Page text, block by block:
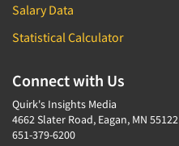
Salary Data
Statistical Calculator
Connect with Us
Quirk's Insights Media
4662 Slater Road, Eagan, MN 55122
651-379-6200